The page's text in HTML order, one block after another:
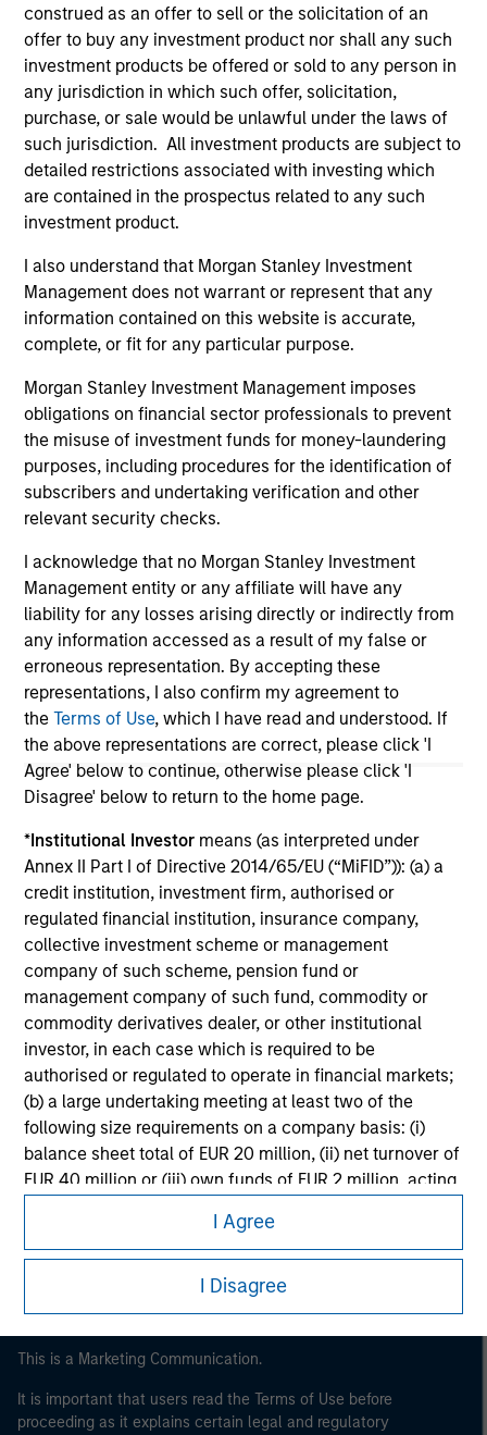
construed as an offer to sell or the solicitation of an
offer to buy any investment product nor shall any such
investment products be offered or sold to any person in
any jurisdiction in which such offer, solicitation,
purchase, or sale would be unlawful under the laws of
such jurisdiction. All investment products are subject to
detailed restrictions associated with investing which
are contained in the prospectus related to any such
investment product.
I also understand that Morgan Stanley Investment
Management does not warrant or represent that any
information contained on this website is accurate,
complete, or fit for any particular purpose.
Morgan Stanley Investment Management imposes
obligations on financial sector professionals to prevent
the misuse of investment funds for money-laundering
purposes, including procedures for the identification of
subscribers and undertaking verification and other
relevant security checks.
I acknowledge that no Morgan Stanley Investment
Management entity or any affiliate will have any
liability for any losses arising directly or indirectly from
any information accessed as a result of my false or
erroneous representation. By accepting these
representations, I also confirm my agreement to
theTerms of Use, which I have read and understood. If
the above representations are correct, please click 'I
Agree' below to continue, otherwise please click 'I
Disagree' below to return to the home page.
*Institutional Investor means (as interpreted under
Annex II Part I of Directive 2014/65/EU (“MiFID”)): (a) a
credit institution, investment firm, authorised or
regulated financial institution, insurance company,
collective investment scheme or management
company of such scheme, pension fund or
management company of such fund, commodity or
commodity derivatives dealer, or other institutional
investor, in each case which is required to be
authorised or regulated to operate in financial markets;
(b) a large undertaking meeting at least two of the
following size requirements on a company basis: (i)
balance sheet total of EUR 20 million, (ii) net turnover of
EUR 40 million or (iii) own funds of EUR 2 million, acting
government, including public bodies that manage
public debt at national or regional level, Central Banks,
international and supranational institutions such as the
World Bank, the IMF, the ECB, the EIB and other similar
international organisations, acting on its own account.
may not be a definition that is provided by the regulator
I Agree
I Disagree
ARTICLE
Private Credit Market Monitor - Q2
2026
Timely insights on the private credit landscape,
exploring the trends, market developments,
and investment considerations shaping the
asset class.
04-AUG-2026
May not represent all Team Members.
The information on this page is for informational
purposes only. The information contained herein does
not constitute and should not be construed as an
offering of advisory services or an offer to sell or a
solicitation of an offer to buy any securities in any
jurisdiction in which such offer or solicitation,
purchase or sale would be unlawful under the
securities, insurance or other laws of such jurisdiction.
All investing involves risks, including a loss of principal.
Please refer to the strategy detail page for important
considerations.
Morgan Stanley
Morgan Stanley Careers
This is a Marketing Communication.
It is important that users read the Terms of Use before
proceeding as it explains certain legal and regulatory